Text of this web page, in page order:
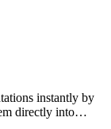
instantly by
directly into